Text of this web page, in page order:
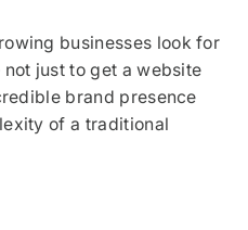
businesses look for
just to get a website
brand presence
of a traditional